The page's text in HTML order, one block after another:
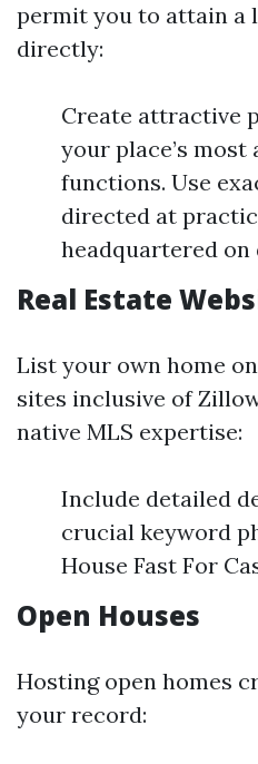
permit you to attain a
directly:
Create attractive
your place’s most
functions. Use
directed at
headquartered on
Real Estate
List your own home
sites inclusive of
native MLS expertise:
Include detailed
crucial keyword
House Fast For
Open Houses
Hosting open homes
your record: